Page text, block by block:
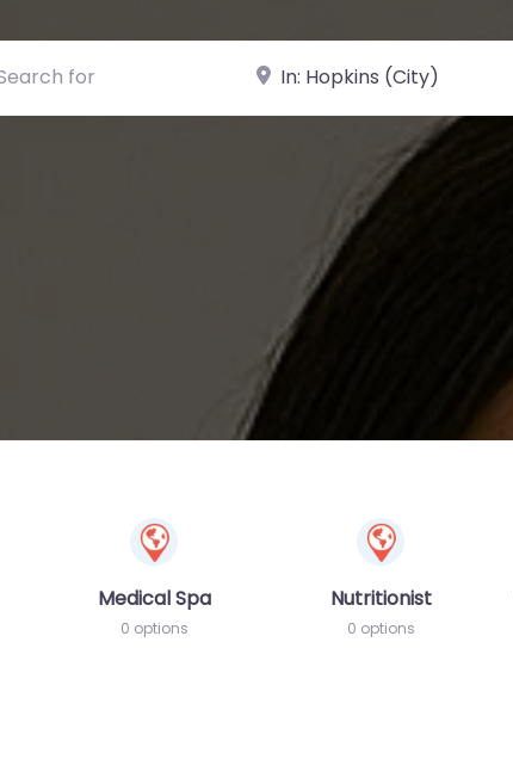
for Near
Medical Spa
0 options
Nutritionist
0 options